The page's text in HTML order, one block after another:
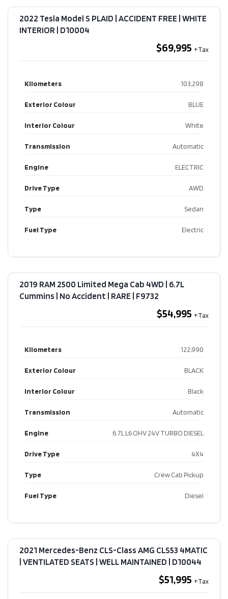
2022 Tesla Model S PLAID | ACCIDENT FREE | WHITE
INTERIOR​ | D10004
$69,995
Kilometers 103,298
Exterior Colour BLUE
Interior Colour White
Transmission Automatic
Engine ELECTRIC
Drive Type AWD
Type Sedan
Fuel Type Electric
2019 RAM 2500 Limited Mega Cab 4WD | 6.7L
Cummins | No Accident | RARE​ | F9732
$54,995
Kilometers 122,990
Exterior Colour BLACK
Interior Colour Black
Transmission Automatic
Engine 6.7L L6 OHV 24V TURBO DIESEL
Drive Type 4X4
Type Crew Cab Pickup
Fuel Type Diesel
2021 Mercedes-Benz CLS-Class AMG CLS53 4MATIC
| VENTILATED SEATS | WELL MAINTAINED​ | D10044
$51,995